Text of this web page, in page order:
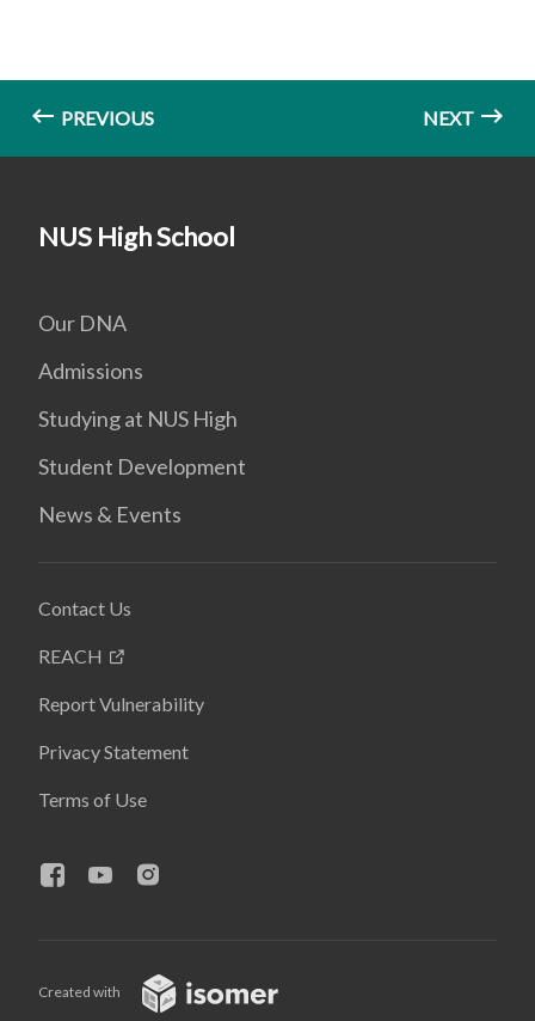
PREVIOUS NEXT
NUS High School
Our DNA
Admissions
Studying at NUS High
Student Development
News & Events
Contact Us
REACH
Report Vulnerability
Privacy Statement
Terms of Use
Created with